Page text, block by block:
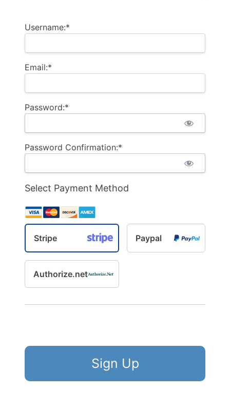
Username:*
Email:*
Password:*
Password Confirmation:*
Select Payment Method
Stripe Paypal
Authorize.net
No val